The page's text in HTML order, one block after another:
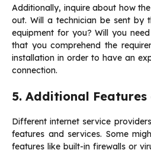
Additionally, inquire about how
out. Will a technician be sent by
equipment for you? Will you
that you comprehend the
installation in order to have an
connection.
5. Additional Features
Different internet service
features and services. Some
features like built-in firewalls or